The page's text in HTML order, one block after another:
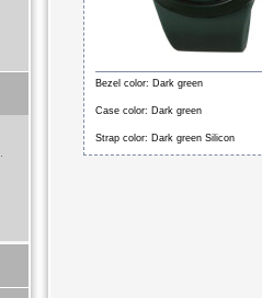
Bezel color: Dark green
Case color: Dark green
Strap color: Dark green Silicon